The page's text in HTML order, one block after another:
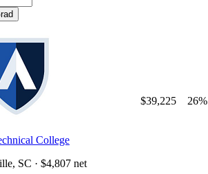
College
SC · $4,807 net
$39,225 26%